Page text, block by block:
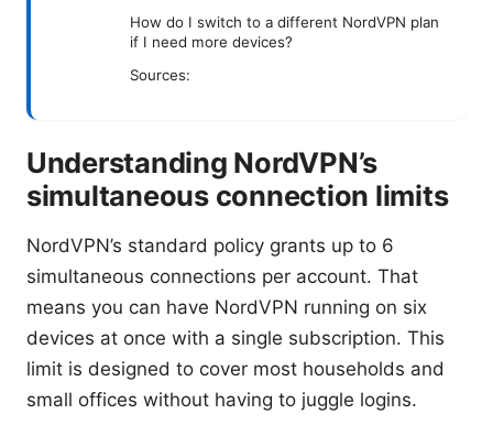
How do I switch to a different NordVPN plan
if I need more devices?
Sources:
Understanding NordVPN’s
simultaneous connection limits
NordVPN’s standard policy grants up to 6
simultaneous connections per account. That
means you can have NordVPN running on six
devices at once with a single subscription. This
limit is designed to cover most households and
small offices without having to juggle logins.